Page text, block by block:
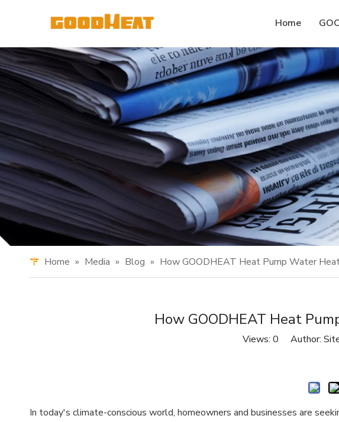
Home
Home » Media » Blog » How GOODHEAT Heat Pump Water
How GOODHEAT Heat
Views: 0 Author:
In today's climate-conscious world, homeowners and businesses are